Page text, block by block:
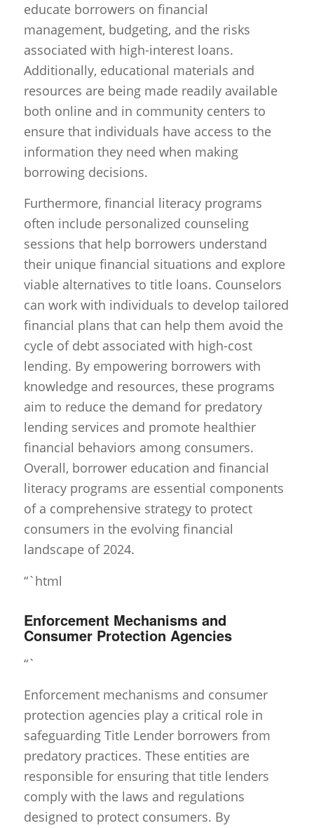
educate borrowers on financial
management, budgeting, and the risks
associated with high-interest loans.
Additionally, educational materials and
resources are being made readily available
both online and in community centers to
ensure that individuals have access to the
information they need when making
borrowing decisions.
Furthermore, financial literacy programs
often include personalized counseling
sessions that help borrowers understand
their unique financial situations and explore
viable alternatives to title loans. Counselors
can work with individuals to develop tailored
financial plans that can help them avoid the
cycle of debt associated with high-cost
lending. By empowering borrowers with
knowledge and resources, these programs
aim to reduce the demand for predatory
lending services and promote healthier
financial behaviors among consumers.
Overall, borrower education and financial
literacy programs are essential components
of a comprehensive strategy to protect
consumers in the evolving financial
landscape of 2024.
“`html
Enforcement Mechanisms and
Consumer Protection Agencies
“`
Enforcement mechanisms and consumer
protection agencies play a critical role in
safeguarding Title Lender borrowers from
predatory practices. These entities are
responsible for ensuring that title lenders
comply with the laws and regulations
designed to protect consumers. By